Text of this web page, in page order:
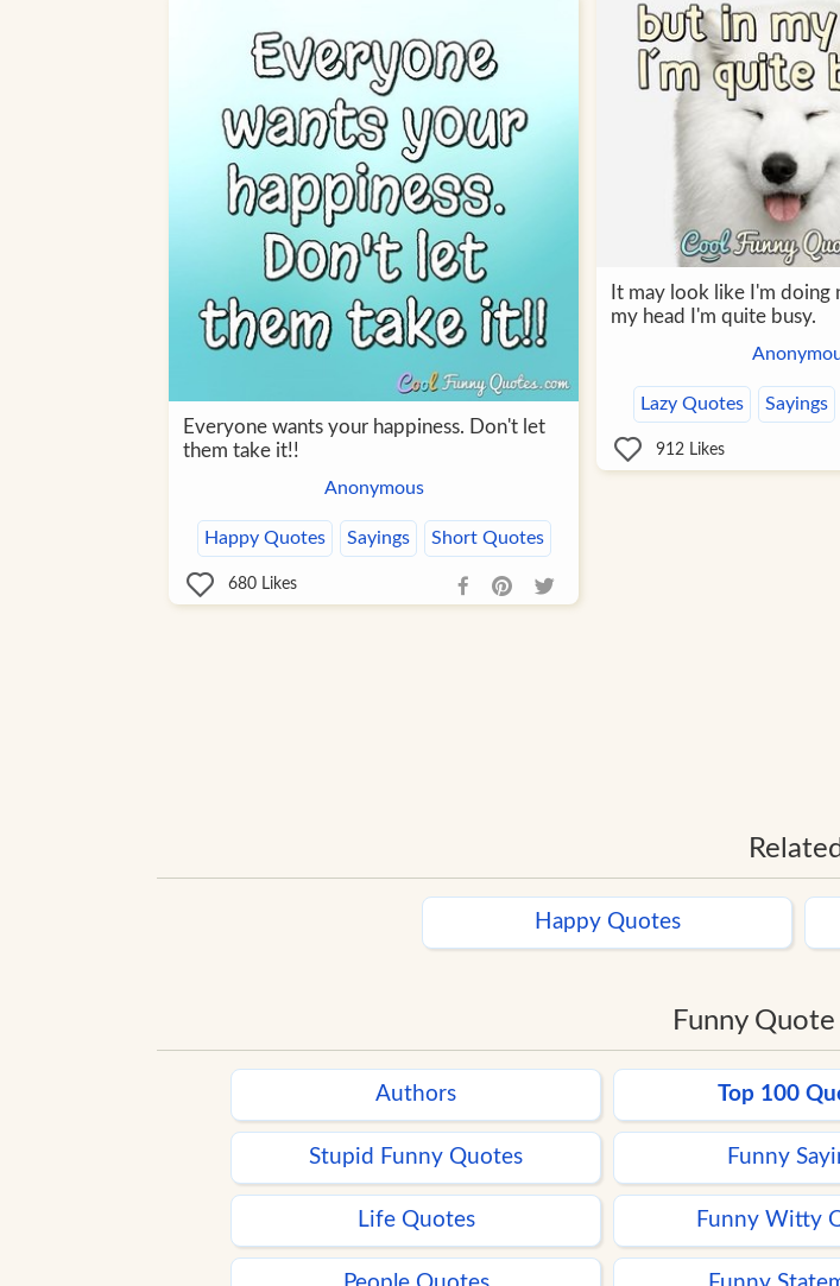
It may look like I'm doing
my head I'm quite busy.
Lazy Quotes Sayings
912Likes
Everyone wants your happiness. Don't let
them take it!!
Anonymous
Happy Quotes Sayings Short Quotes
680Likes
Related
Happy Quotes
Funny Quote
Authors Top 100
Stupid Funny Quotes Funny
Life Quotes Funny Witty